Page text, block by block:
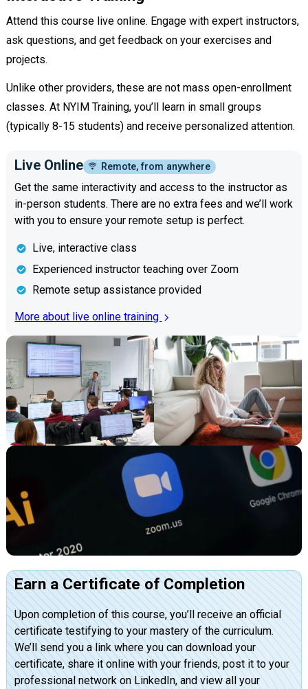
Attend this course live online. Engage with expert instructors,
ask questions, and get feedback on your exercises and
projects.
Unlike other providers, these are not mass open-enrollment
classes. At NYIM Training, you’ll learn in small groups
(typically 8-15 students) and receive personalized attention.
Live Online Remote, from anywhere
Get the same interactivity and access to the instructor as
in-person students. There are no extra fees and we’ll work
with you to ensure your remote setup is perfect.
Live, interactive class
Experienced instructor teaching over Zoom
Remote setup assistance provided
More about live online training
Earn a Certificate of Completion
Upon completion of this course, you’ll receive an official
certificate testifying to your mastery of the curriculum.
We’ll send you a link where you can download your
certificate, share it online with your friends, post it to your
professional network on LinkedIn, and view all your